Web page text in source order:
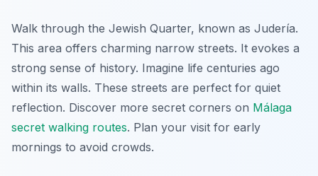
Walk through the Jewish Quarter, known as Judería.
This area offers charming narrow streets. It evokes a
strong sense of history. Imagine life centuries ago
within its walls. These streets are perfect for quiet
reflection. Discover more secret corners on Málaga
secret walking routes. Plan your visit for early
mornings to avoid crowds.